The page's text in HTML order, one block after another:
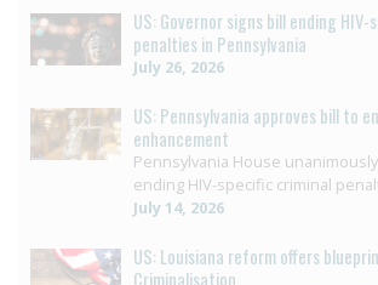
US: Governor signs bill ending
penalties in Pennsylvania
July 26, 2026
US: Pennsylvania approves bill to
enhancement
Pennsylvania House
ending HIV-specific criminal
July 14, 2026
US: Louisiana reform offers